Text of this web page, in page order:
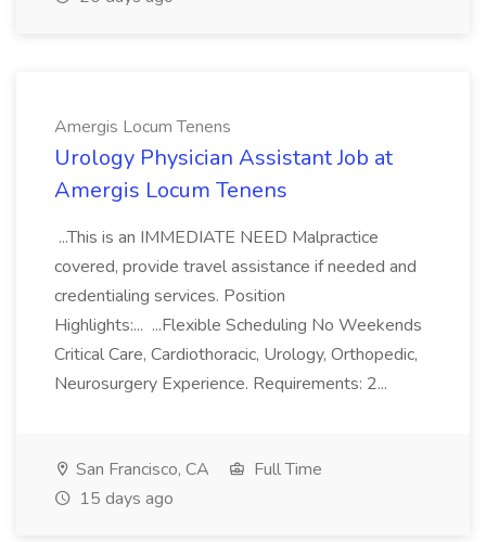
Amergis Locum Tenens
Urology Physician Assistant Job at
Amergis Locum Tenens
...This is an IMMEDIATE NEED Malpractice
covered, provide travel assistance if needed and
credentialing services. Position
Highlights:... ...Flexible Scheduling No Weekends
Critical Care, Cardiothoracic, Urology, Orthopedic,
Neurosurgery Experience. Requirements: 2...
San Francisco, CA
Full Time
15 days ago